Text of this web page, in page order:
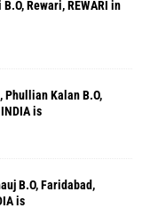
Rewari, REWARI in
Kalan B.O,
is
B.O, Faridabad,
is